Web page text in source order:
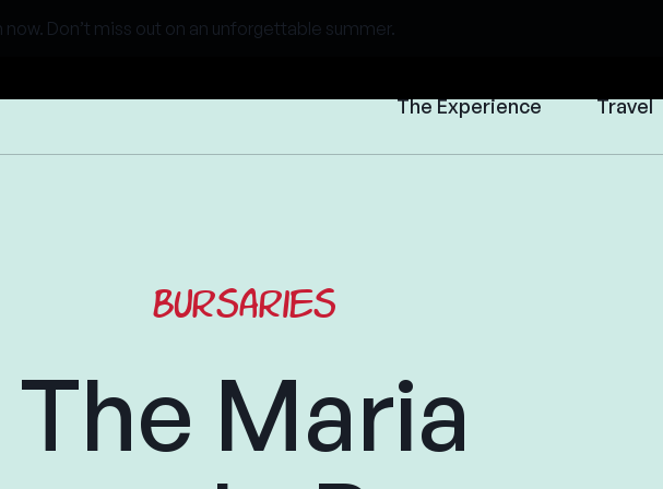
Don’t miss out on an unforgettable summer.
The Experience Travel
Bursaries
The Maria